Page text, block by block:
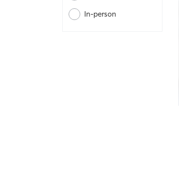
In-person